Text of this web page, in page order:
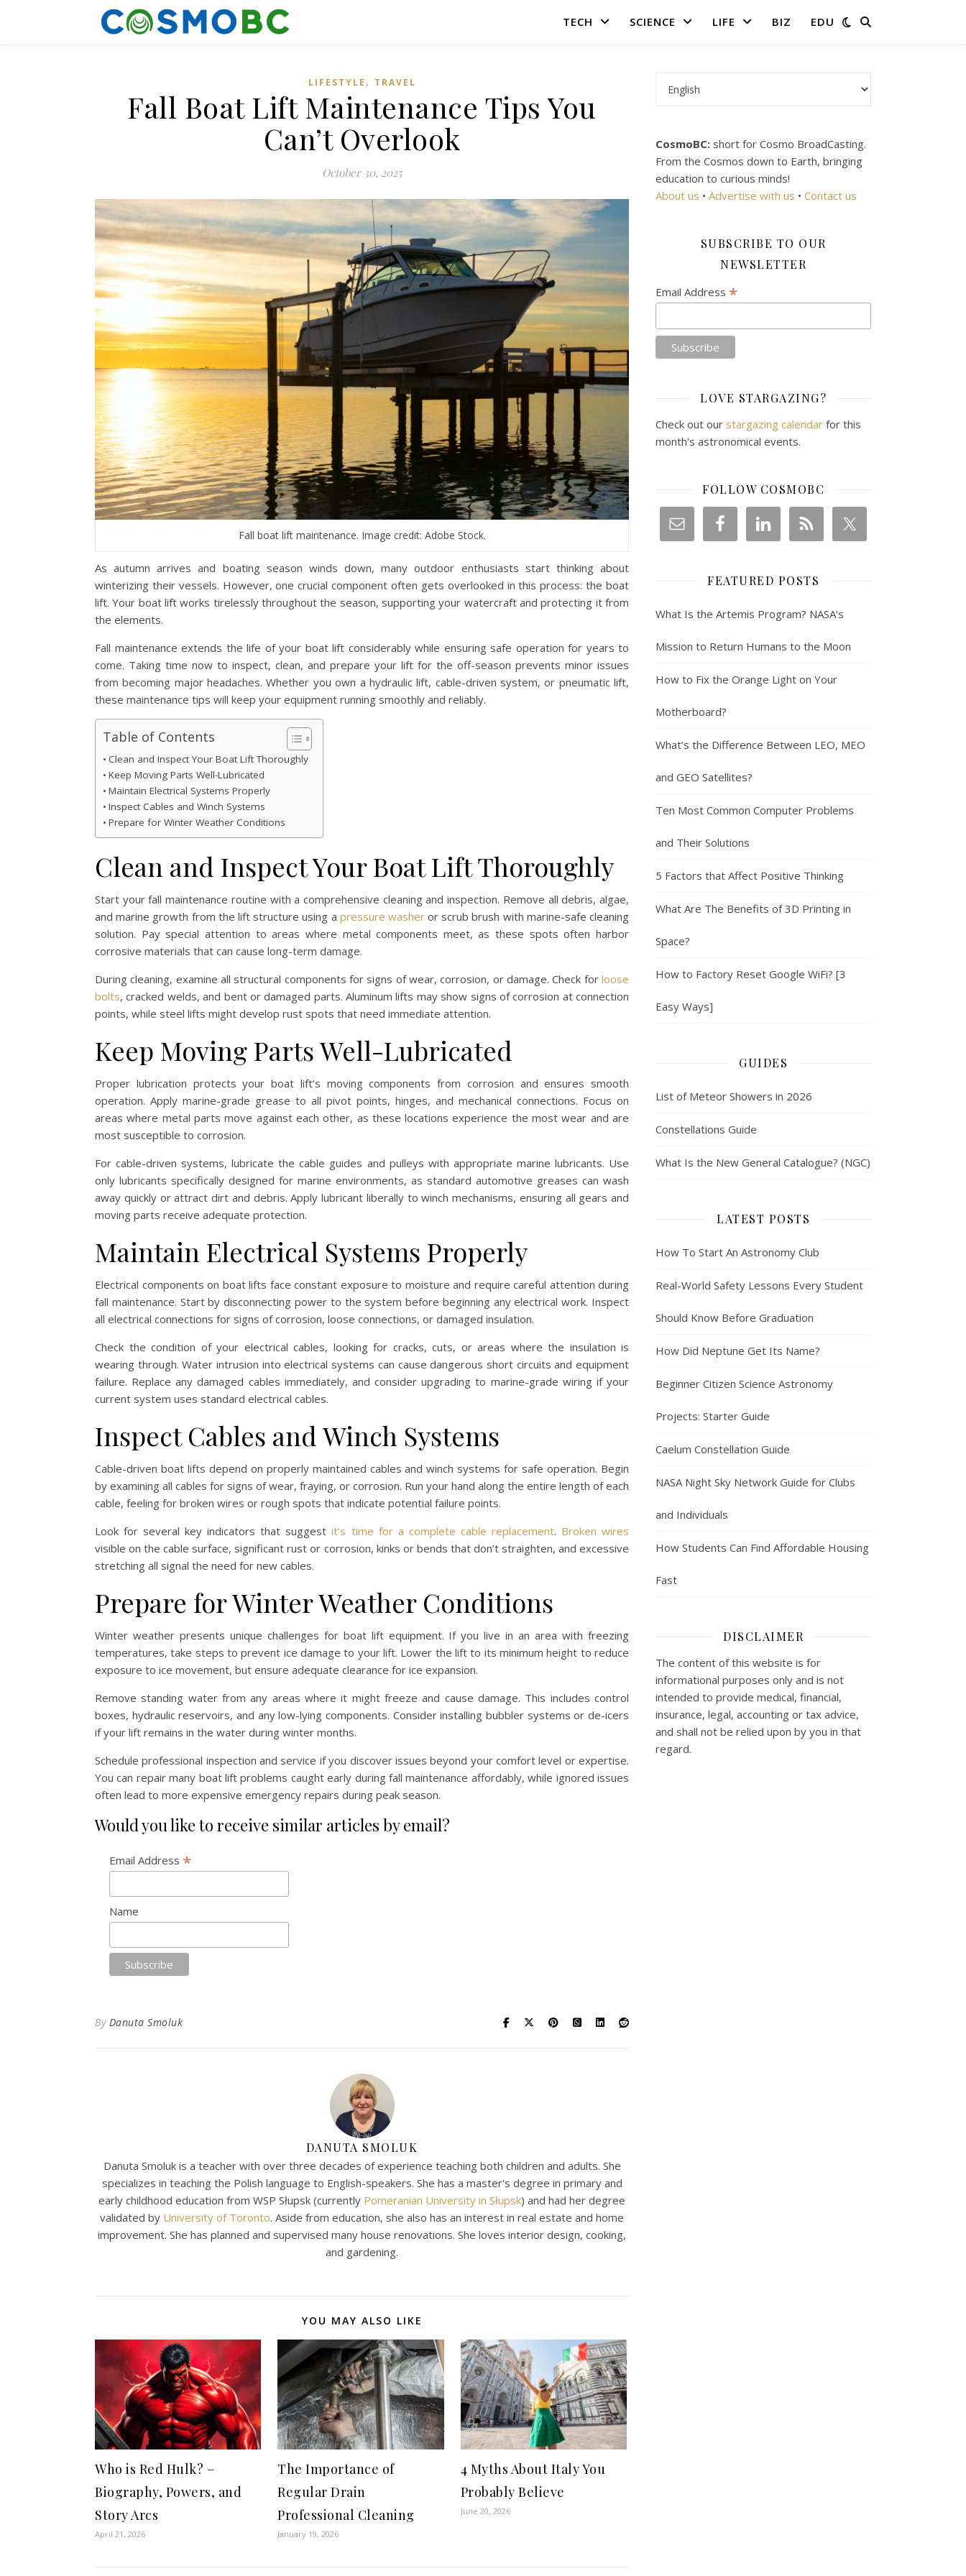
TECH SCIENCE LIFE BIZ EDU
LIFESTYLE , TRAVEL
Fall Boat Lift Maintenance Tips You
Can’t Overlook
October 30, 2025
Fall boat lift maintenance. Image credit: Adobe Stock.
As autumn arrives and boating season winds down, many outdoor enthusiasts start thinking about
winterizing their vessels. However, one crucial component often gets overlooked in this process: the boat
lift. Your boat lift works tirelessly throughout the season, supporting your watercraft and protecting it from
the elements.
Fall maintenance extends the life of your boat lift considerably while ensuring safe operation for years to
come. Taking time now to inspect, clean, and prepare your lift for the off-season prevents minor issues
from becoming major headaches. Whether you own a hydraulic lift, cable-driven system, or pneumatic lift,
these maintenance tips will keep your equipment running smoothly and reliably.
Table of Contents
Clean and Inspect Your Boat Lift Thoroughly
Keep Moving Parts Well-Lubricated
Maintain Electrical Systems Properly
Inspect Cables and Winch Systems
Prepare for Winter Weather Conditions
Clean and Inspect Your Boat Lift Thoroughly
Start your fall maintenance routine with a comprehensive cleaning and inspection. Remove all debris, algae,
and marine growth from the lift structure using a pressure washeror scrub brush with marine-safe cleaning
solution. Pay special attention to areas where metal components meet, as these spots often harbor
corrosive materials that can cause long-term damage.
During cleaning, examine all structural components for signs of wear, corrosion, or damage. Check for loose
bolts, cracked welds, and bent or damaged parts. Aluminum lifts may show signs of corrosion at connection
points, while steel lifts might develop rust spots that need immediate attention.
Keep Moving Parts Well-Lubricated
Proper lubrication protects your boat lift’s moving components from corrosion and ensures smooth
operation. Apply marine-grade grease to all pivot points, hinges, and mechanical connections. Focus on
areas where metal parts move against each other, as these locations experience the most wear and are
most susceptible to corrosion.
For cable-driven systems, lubricate the cable guides and pulleys with appropriate marine lubricants. Use
only lubricants specifically designed for marine environments, as standard automotive greases can wash
away quickly or attract dirt and debris. Apply lubricant liberally to winch mechanisms, ensuring all gears and
moving parts receive adequate protection.
Maintain Electrical Systems Properly
Electrical components on boat lifts face constant exposure to moisture and require careful attention during
fall maintenance. Start by disconnecting power to the system before beginning any electrical work. Inspect
all electrical connections for signs of corrosion, loose connections, or damaged insulation.
Check the condition of your electrical cables, looking for cracks, cuts, or areas where the insulation is
wearing through. Water intrusion into electrical systems can cause dangerous short circuits and equipment
failure. Replace any damaged cables immediately, and consider upgrading to marine-grade wiring if your
current system uses standard electrical cables.
Inspect Cables and Winch Systems
Cable-driven boat lifts depend on properly maintained cables and winch systems for safe operation. Begin
by examining all cables for signs of wear, fraying, or corrosion. Run your hand along the entire length of each
cable, feeling for broken wires or rough spots that indicate potential failure points.
Look for several key indicators that suggestit’s time for a complete cable replacement. Broken wires
visible on the cable surface, significant rust or corrosion, kinks or bends that don’t straighten, and excessive
stretching all signal the need for new cables.
Prepare for Winter Weather Conditions
Winter weather presents unique challenges for boat lift equipment. If you live in an area with freezing
temperatures, take steps to prevent ice damage to your lift. Lower the lift to its minimum height to reduce
exposure to ice movement, but ensure adequate clearance for ice expansion.
Remove standing water from any areas where it might freeze and cause damage. This includes control
boxes, hydraulic reservoirs, and any low-lying components. Consider installing bubbler systems or de-icers
if your lift remains in the water during winter months.
Schedule professional inspection and service if you discover issues beyond your comfort level or expertise.
You can repair many boat lift problems caught early during fall maintenance affordably, while ignored issues
often lead to more expensive emergency repairs during peak season.
Would you like to receive similar articles by email?
Email Address *
Name
By Danuta Smoluk
DANUTA SMOLUK
Danuta Smoluk is a teacher with over three decades of experience teaching both children and adults. She
specializes in teaching the Polish language to English-speakers. She has a master's degree in primary and
early childhood education from WSP Słupsk (currently Pomeranian University in Słupsk) and had her degree
validated by University of Toronto. Aside from education, she also has an interest in real estate and home
improvement. She has planned and supervised many house renovations. She loves interior design, cooking,
and gardening.
YOU MAY ALSO LIKE
Who is Red Hulk? –
Biography, Powers, and
Story Arcs
April 21, 2026
The Importance of
Regular Drain
Professional Cleaning
January 19, 2026
4 Myths About Italy You
Probably Believe
June 20, 2026
CosmoBC: short for Cosmo BroadCasting.
From the Cosmos down to Earth, bringing
education to curious minds!
About us • Advertise with us • Contact us
SUBSCRIBE TO OUR
NEWSLETTER
Email Address *
LOVE STARGAZING?
Check out our stargazing calendar for this
month's astronomical events.
FOLLOW COSMOBC
FEATURED POSTS
What Is the Artemis Program? NASA’s
Mission to Return Humans to the Moon
How to Fix the Orange Light on Your
Motherboard?
What’s the Difference Between LEO, MEO
and GEO Satellites?
Ten Most Common Computer Problems
and Their Solutions
5 Factors that Affect Positive Thinking
What Are The Benefits of 3D Printing in
Space?
How to Factory Reset Google WiFi? [3
Easy Ways]
GUIDES
List of Meteor Showers in 2026
Constellations Guide
What Is the New General Catalogue? (NGC)
LATEST POSTS
How To Start An Astronomy Club
Real-World Safety Lessons Every Student
Should Know Before Graduation
How Did Neptune Get Its Name?
Beginner Citizen Science Astronomy
Projects: Starter Guide
Caelum Constellation Guide
NASA Night Sky Network Guide for Clubs
and Individuals
How Students Can Find Affordable Housing
Fast
DISCLAIMER
The content of this website is for
informational purposes only and is not
intended to provide medical, financial,
insurance, legal, accounting or tax advice,
and shall not be relied upon by you in that
regard.